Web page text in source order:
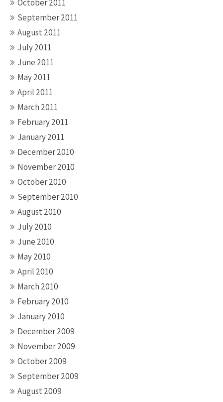
October 2011
September 2011
August 2011
July 2011
June 2011
May 2011
April 2011
March 2011
February 2011
January 2011
December 2010
November 2010
October 2010
September 2010
August 2010
July 2010
June 2010
May 2010
April 2010
March 2010
February 2010
January 2010
December 2009
November 2009
October 2009
September 2009
August 2009